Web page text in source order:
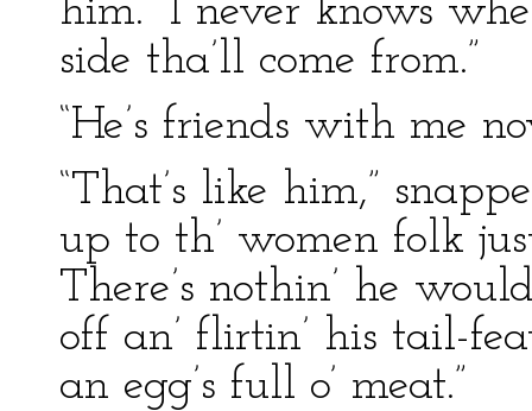
him. “I never knows
side tha’ll come from.”
“He’s friends with me
“That’s like him,”
up to th’ women folk
There’s nothin’ he
off an’ flirtin’ his tail-
an egg’s full o’ meat.”